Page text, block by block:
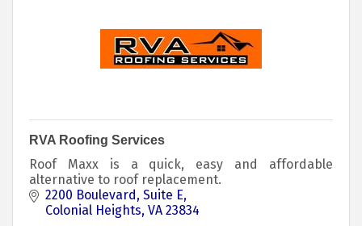
RVA Roofing Services
Roof Maxx is a quick, easy and affordable
alternative to roof replacement.
2200 Boulevard Suite E
Colonial Heights VA 23834